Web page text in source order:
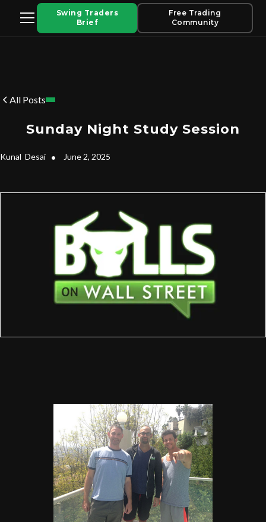
Swing Traders
Brief
Free Trading
Community
All Posts
Sunday Night Study Session
Kunal Desai • June 2, 2025